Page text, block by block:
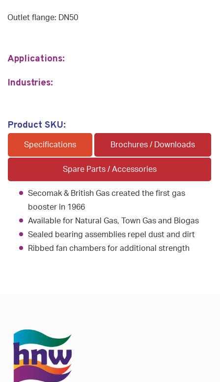
Outlet flange: DN50
Applications:
Industries:
Product SKU:
Specifications Brochures / Downloads
Spare Parts / Accessories
Secomak & British Gas created the first gas
booster in 1966
Available for Natural Gas, Town Gas and Biogas
Sealed bearing assemblies repel dust and dirt
Ribbed fan chambers for additional strength